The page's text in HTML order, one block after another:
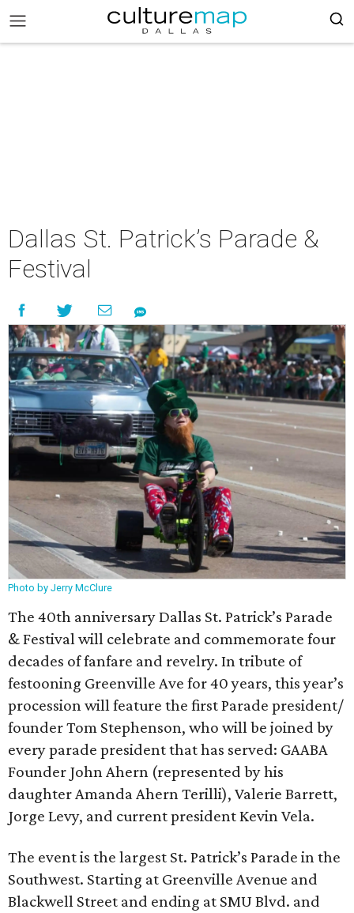
Dallas St. Patrick’s Parade &
Festival
Photo by Jerry McClure
The 40th anniversary Dallas St. Patrick’s Parade
& Festival will celebrate and commemorate four
decades of fanfare and revelry. In tribute of
festooning Greenville Ave for 40 years, this year’s
procession will feature the first Parade president/
founder Tom Stephenson, who will be joined by
every parade president that has served: GAABA
Founder John Ahern (represented by his
daughter Amanda Ahern Terilli), Valerie Barrett,
Jorge Levy, and current president Kevin Vela.
The event is the largest St. Patrick’s Parade in the
Southwest. Starting at Greenville Avenue and
Blackwell Street and ending at SMU Blvd. and